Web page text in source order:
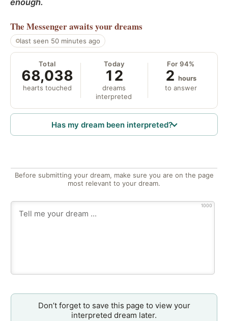
The Messengerawaits your dreams
last seen 50 minutes ago
Total
68,038
hearts touched
Today
12
dreams
interpreted
For 94%
2 hours
to answer
Has my dream been interpreted?
Before submitting your dream, make sure you are on the page
most relevant to your dream.
1000
Don’t forget to save this page to view your
interpreted dream later.